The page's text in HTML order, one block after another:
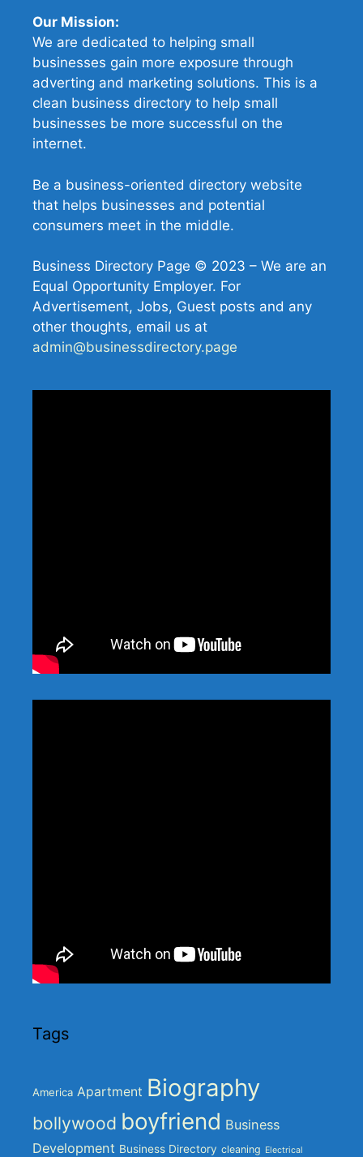
Our Mission:
We are dedicated to helping small
businesses gain more exposure through
adverting and marketing solutions. This is a
clean business directory to help small
businesses be more successful on the
internet.
Be a business-oriented directory website
that helps businesses and potential
consumers meet in the middle.
Business Directory Page © 2023 – We are an
Equal Opportunity Employer. For
Advertisement, Jobs, Guest posts and any
other thoughts, email us at
admin@businessdirectory.page
Tags
America Apartment Biography
bollywood boyfriend Business
Development Business Directory cleaning Electrical